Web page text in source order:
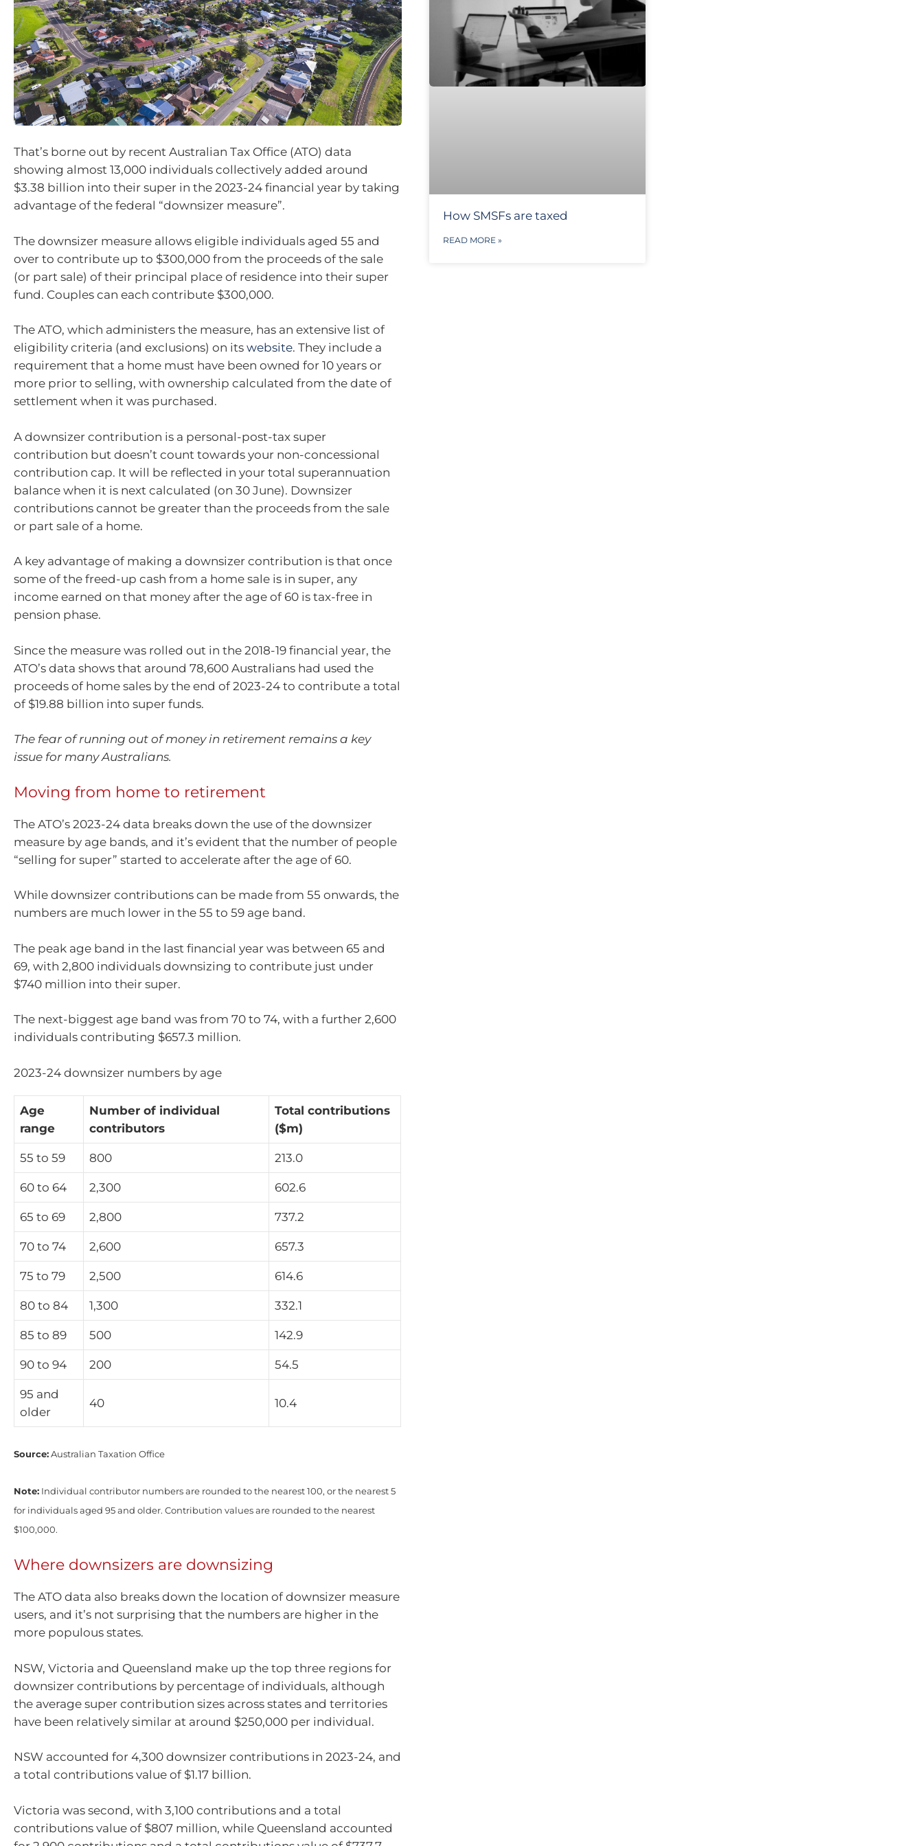
That’s borne out by recent Australian Tax Office (ATO) data
showing almost 13,000 individuals collectively added around
$3.38 billion into their super in the 2023-24 financial year by taking
advantage of the federal “downsizer measure”.
The downsizer measure allows eligible individuals aged 55 and
over to contribute up to $300,000 from the proceeds of the sale
(or part sale) of their principal place of residence into their super
fund. Couples can each contribute $300,000.
The ATO, which administers the measure, has an extensive list of
eligibility criteria (and exclusions) on its website. They include a
requirement that a home must have been owned for 10 years or
more prior to selling, with ownership calculated from the date of
settlement when it was purchased.
A downsizer contribution is a personal-post-tax super
contribution but doesn’t count towards your non-concessional
contribution cap. It will be reflected in your total superannuation
balance when it is next calculated (on 30 June). Downsizer
contributions cannot be greater than the proceeds from the sale
or part sale of a home.
A key advantage of making a downsizer contribution is that once
some of the freed-up cash from a home sale is in super, any
income earned on that money after the age of 60 is tax-free in
pension phase.
Since the measure was rolled out in the 2018-19 financial year, the
ATO’s data shows that around 78,600 Australians had used the
proceeds of home sales by the end of 2023-24 to contribute a total
of $19.88 billion into super funds.
The fear of running out of money in retirement remains a key
issue for many Australians.
Moving from home to retirement
The ATO’s 2023-24 data breaks down the use of the downsizer
measure by age bands, and it’s evident that the number of people
“selling for super” started to accelerate after the age of 60.
While downsizer contributions can be made from 55 onwards, the
numbers are much lower in the 55 to 59 age band.
The peak age band in the last financial year was between 65 and
69, with 2,800 individuals downsizing to contribute just under
$740 million into their super.
The next-biggest age band was from 70 to 74, with a further 2,600
individuals contributing $657.3 million.
2023-24 downsizer numbers by age
Age
range
Number of individual
contributors
Total contributions
($m)
55 to 59 800 213.0
60 to 64 2,300 602.6
65 to 69 2,800 737.2
70 to 74 2,600 657.3
75 to 79 2,500 614.6
80 to 84 1,300 332.1
85 to 89 500 142.9
90 to 94 200 54.5
95 and
older
40 10.4
Source: Australian Taxation Office
Note: Individual contributor numbers are rounded to the nearest 100, or the nearest 5
for individuals aged 95 and older. Contribution values are rounded to the nearest
$100,000.
Where downsizers are downsizing
The ATO data also breaks down the location of downsizer measure
users, and it’s not surprising that the numbers are higher in the
more populous states.
NSW, Victoria and Queensland make up the top three regions for
downsizer contributions by percentage of individuals, although
the average super contribution sizes across states and territories
have been relatively similar at around $250,000 per individual.
NSW accounted for 4,300 downsizer contributions in 2023-24, and
a total contributions value of $1.17 billion.
Victoria was second, with 3,100 contributions and a total
contributions value of $807 million, while Queensland accounted
How SMSFs are taxed
READ MORE »